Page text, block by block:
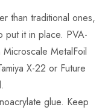
than traditional ones,
put it in place. PVA-
MetalFoil
X-22 or Future
glue. Keep